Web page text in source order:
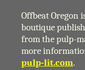
Offbeat Oregon
boutique
from the pulp-
more
pulp-lit.com.